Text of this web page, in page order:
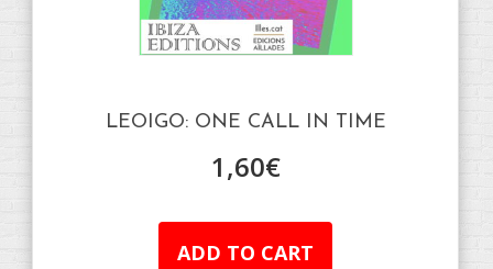
LEOIGO: ONE CALL IN TIME
1,60€
ADD TO CART